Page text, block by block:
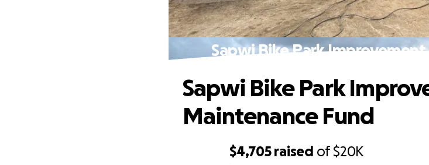
Sapwi Bike Park
$4,705 raised of$20K
Sapwi Bike Park
Maintenance Fund